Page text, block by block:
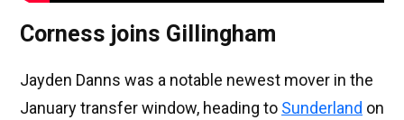
Corness joins Gillingham
Jayden Danns was a notable newest mover in the
January transfer window, heading to Sunderland on